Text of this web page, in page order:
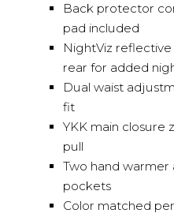
Back protector
pad included
NightViz
rear for added
Dual waist
fit
YKK main closure
pull
Two hand warmer
pockets
Color matched